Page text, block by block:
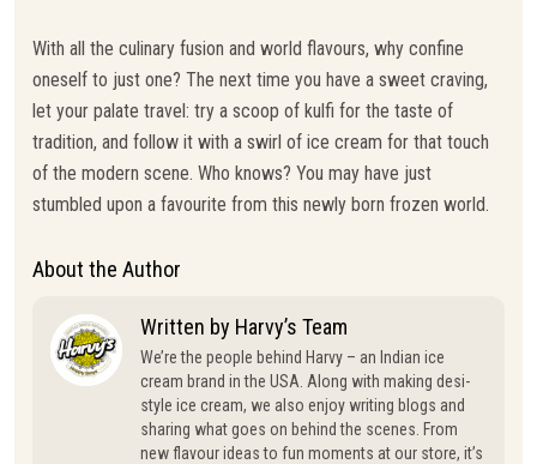
With all the culinary fusion and world flavours, why confine
oneself to just one? The next time you have a sweet craving,
let your palate travel: try a scoop of kulfi for the taste of
tradition, and follow it with a swirl of ice cream for that touch
of the modern scene. Who knows? You may have just
stumbled upon a favourite from this newly born frozen world.
About the Author
Written by Harvy’s Team
We’re the people behind Harvy – an Indian ice
cream brand in the USA. Along with making desi-
style ice cream, we also enjoy writing blogs and
sharing what goes on behind the scenes. From
new flavour ideas to fun moments at our store, it’s